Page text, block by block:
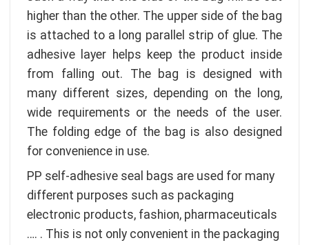
higher than the other. The upper side of the bag
is attached to a long parallel strip of glue. The
adhesive layer helps keep the product inside
from falling out. The bag is designed with
many different sizes, depending on the long,
wide requirements or the needs of the user.
The folding edge of the bag is also designed
for convenience in use.
PP self-adhesive seal bags are used for many
different purposes such as packaging
electronic products, fashion, pharmaceuticals
…. . This is not only convenient in the packaging